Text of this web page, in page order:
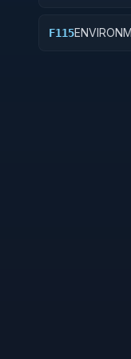
F115